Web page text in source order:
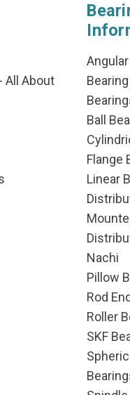
All About
Angular
Bearing
Ball
Flange
Linear
Nachi
Pillow
Rod
Roller
SKF